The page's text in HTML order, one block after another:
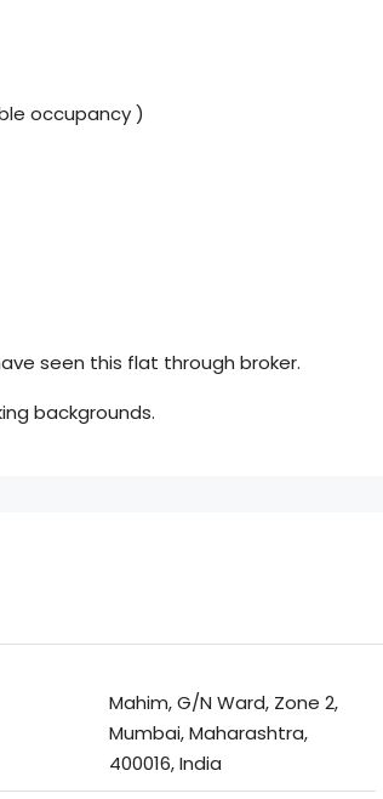
occupancy )
seen this flat through broker.
backgrounds.
Mahim, G/N Ward, Zone 2,
Mumbai, Maharashtra,
400016, India